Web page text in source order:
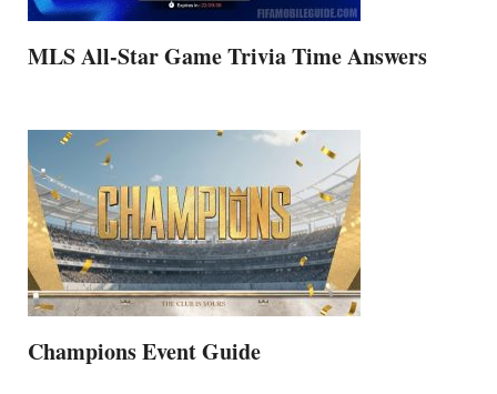
MLS All-Star Game Trivia Time Answers
Champions Event Guide